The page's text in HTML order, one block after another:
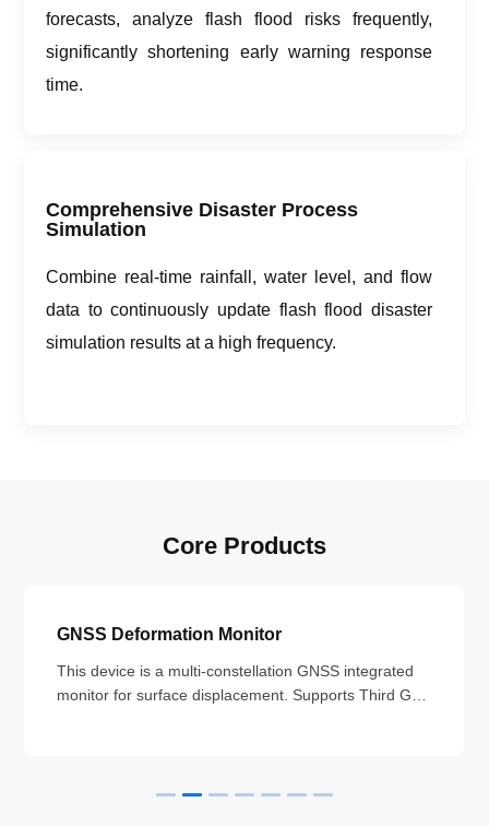
forecasts, analyze flash flood risks frequently,
significantly shortening early warning response
time.
Comprehensive Disaster Process
Simulation
Combine real-time rainfall, water level, and flow
data to continuously update flash flood disaster
simulation results at a high frequency.
Core Products
GNSS Deformation Monitor
This device is a multi-constellation GNSS integrated
monitor for surface displacement. Supports Third Gen
monitoring. Application scenarios include: geological